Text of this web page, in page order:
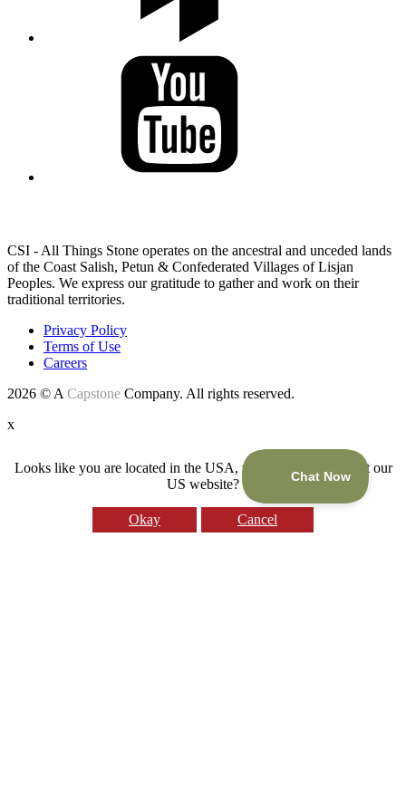
CSI - All Things Stone operates on the ancestral and unceded lands
of the Coast Salish, Petun & Confederated Villages of Lisjan
Peoples. We express our gratitude to gather and work on their
traditional territories.
Privacy Policy
Terms of Use
Careers
2026 © A Capstone Company. All rights reserved.
x
Looks like you are located in the USA, would you like to visit our
US website?
Okay Cancel